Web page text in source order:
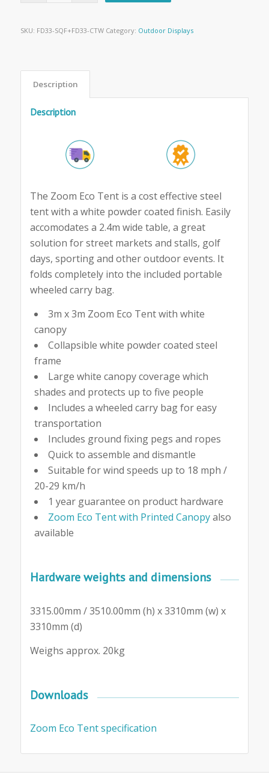
SKU: FD33-SQF+FD33-CTW Category: Outdoor Displays
Description
Description
The Zoom Eco Tent is a cost effective steel
tent with a white powder coated finish. Easily
accomodates a 2.4m wide table, a great
solution for street markets and stalls, golf
days, sporting and other outdoor events. It
folds completely into the included portable
wheeled carry bag.
3m x 3m Zoom Eco Tent with white
canopy
Collapsible white powder coated steel
frame
Large white canopy coverage which
shades and protects up to five people
Includes a wheeled carry bag for easy
transportation
Includes ground fixing pegs and ropes
Quick to assemble and dismantle
Suitable for wind speeds up to 18 mph /
20-29 km/h
1 year guarantee on product hardware
Zoom Eco Tent with Printed Canopyalso
available
Hardware weights and dimensions
3315.00mm / 3510.00mm (h) x 3310mm (w) x
3310mm (d)
Weighs approx. 20kg
Downloads
Zoom Eco Tent specification